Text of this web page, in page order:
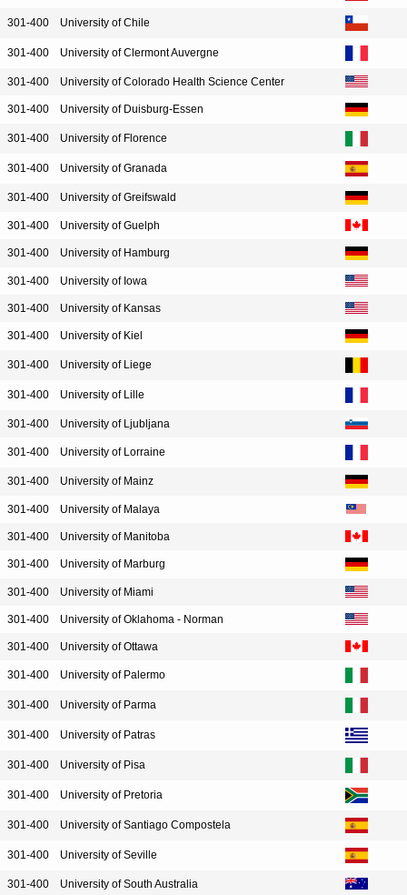
301-400 University of Chile
301-400 University of Clermont Auvergne
301-400 University of Colorado Health Science Center
301-400 University of Duisburg-Essen
301-400 University of Florence
301-400 University of Granada
301-400 University of Greifswald
301-400 University of Guelph
301-400 University of Hamburg
301-400 University of Iowa
301-400 University of Kansas
301-400 University of Kiel
301-400 University of Liege
301-400 University of Lille
301-400 University of Ljubljana
301-400 University of Lorraine
301-400 University of Mainz
301-400 University of Malaya
301-400 University of Manitoba
301-400 University of Marburg
301-400 University of Miami
301-400 University of Oklahoma - Norman
301-400 University of Ottawa
301-400 University of Palermo
301-400 University of Parma
301-400 University of Patras
301-400 University of Pisa
301-400 University of Pretoria
301-400 University of Santiago Compostela
301-400 University of Seville
301-400 University of South Australia